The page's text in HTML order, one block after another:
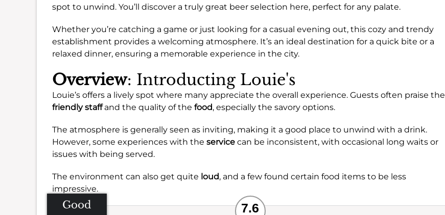
spot to unwind. You’ll discover a truly great beer selection here, perfect for any palate.
Whether you’re catching a game or just looking for a casual evening out, this cozy and trendy
establishment provides a welcoming atmosphere. It’s an ideal destination for a quick bite or a
relaxed dinner, ensuring a memorable experience in the city.
Overview: Introducting Louie's
Louie’s offers a lively spot where many appreciate the overall experience. Guests often praise the
friendly staffand the quality of the food, especially the savory options.
The atmosphere is generally seen as inviting, making it a good place to unwind with a drink.
However, some experiences with the service can be inconsistent, with occasional long waits or
issues with being served.
The environment can also get quite loud, and a few found certain food items to be less
impressive.
Good Recommended
7.6